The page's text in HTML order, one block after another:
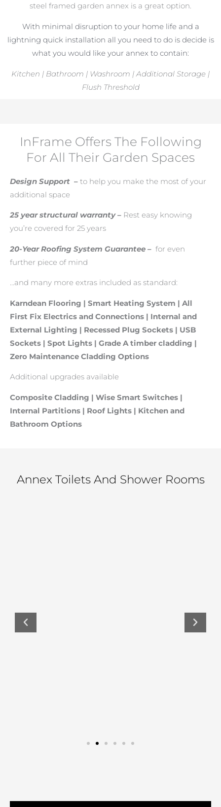
steel framed garden annex is a great option.
With minimal disruption to your home life and a
lightning quick installation all you need to do is decide is
what you would like your annex to contain:
Kitchen | Bathroom | Washroom | Additional Storage |
Flush Threshold
InFrame Offers The Following
For All Their Garden Spaces
Design Support – to help you make the most of your
additional space
25 year structural warranty – Rest easy knowing
you’re covered for 25 years
20-Year Roofing System Guarantee – for even
further piece of mind
…and many more extras included as standard:
Karndean Flooring | Smart Heating System | All
First Fix Electrics and Connections | Internal and
External Lighting | Recessed Plug Sockets | USB
Sockets | Spot Lights | Grade A timber cladding |
Zero Maintenance Cladding Options
Additional upgrades available
Composite Cladding | Wise Smart Switches |
Internal Partitions | Roof Lights | Kitchen and
Bathroom Options
Annex Toilets And Shower Rooms